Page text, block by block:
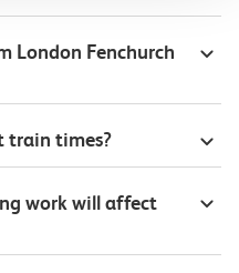
London Fenchurch
train times?
work will affect